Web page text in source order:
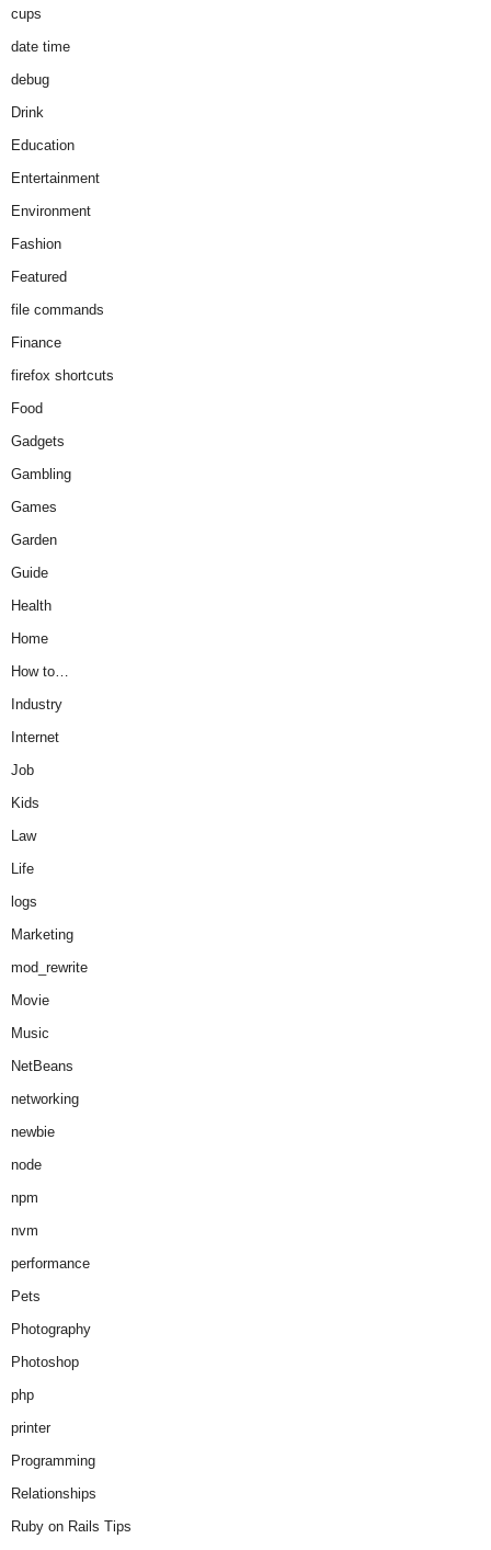
cups
date time
debug
Drink
Education
Entertainment
Environment
Fashion
Featured
file commands
Finance
firefox shortcuts
Food
Gadgets
Gambling
Games
Garden
Guide
Health
Home
How to…
Industry
Internet
Job
Kids
Law
Life
logs
Marketing
mod_rewrite
Movie
Music
NetBeans
networking
newbie
node
npm
nvm
performance
Pets
Photography
Photoshop
php
printer
Programming
Relationships
Ruby on Rails Tips